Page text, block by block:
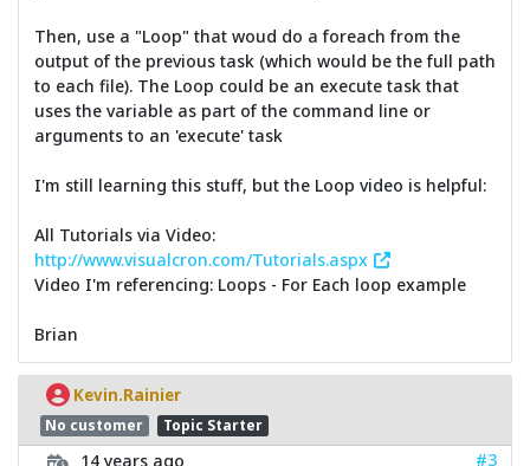
Then, use a "Loop" that woud do a foreach from the
output of the previous task (which would be the full path
to each file). The Loop could be an execute task that
uses the variable as part of the command line or
arguments to an 'execute' task
I'm still learning this stuff, but the Loop video is helpful:
All Tutorials via Video:
http://www.visualcron.com/Tutorials.aspx
Video I'm referencing: Loops - For Each loop example
Brian
Kevin.Rainier
No customer Topic Starter
14 years ago #3